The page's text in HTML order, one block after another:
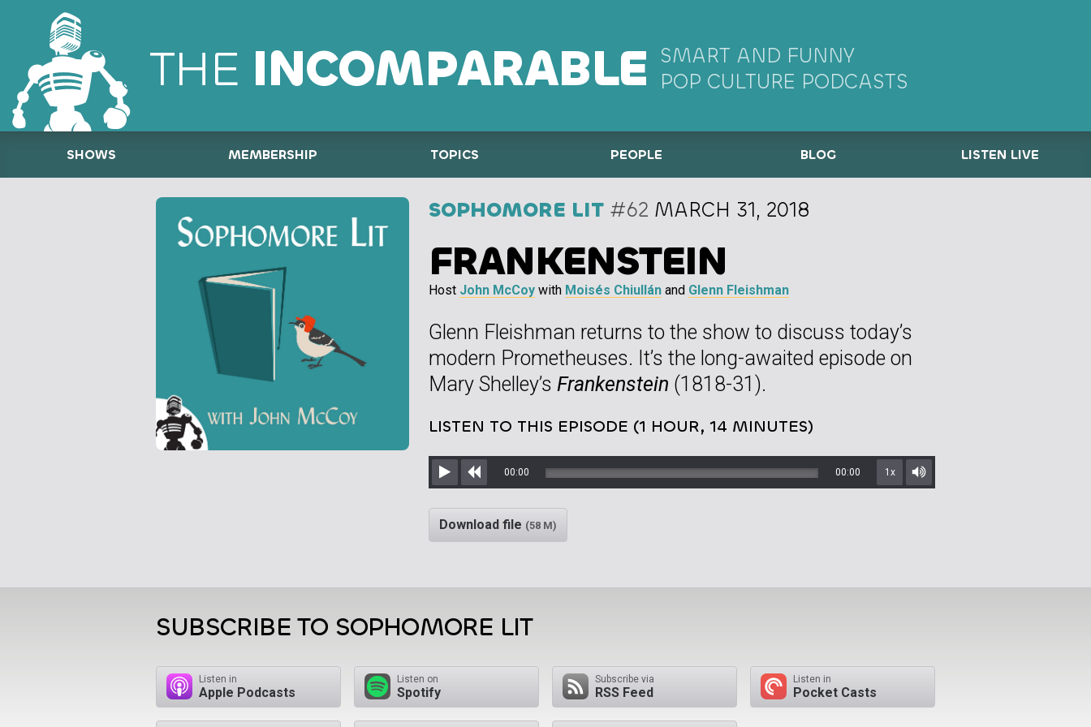
THE INCOMPARABLE SMART AND FUNNY
POP CULTURE PODCASTS
SHOWS MEMBERSHIP TOPICS PEOPLE BLOG LISTEN LIVE
SOPHOMORE LIT #62 MARCH 31, 2018
FRANKENSTEIN
Host John McCoy with Moisés Chiullán and Glenn Fleishman
Glenn Fleishman returns to the show to discuss today’s
modern Prometheuses. It’s the long-awaited episode on
Mary Shelley’s Frankenstein (1818-31).
LISTEN TO THIS EPISODE (1 HOUR, 14 MINUTES)
Play Rewind
00:00 00:00 1x
Mute/Unmute
Download file (58 M)
SUBSCRIBE TO SOPHOMORE LIT
Listen in
Apple Podcasts
Listen on
Spotify
Subscribe via
RSS Feed
Listen in
Pocket Casts